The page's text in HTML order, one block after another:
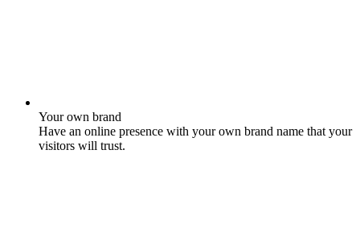
Your own brand
Have an online presence with your own brand name that your
visitors will trust.